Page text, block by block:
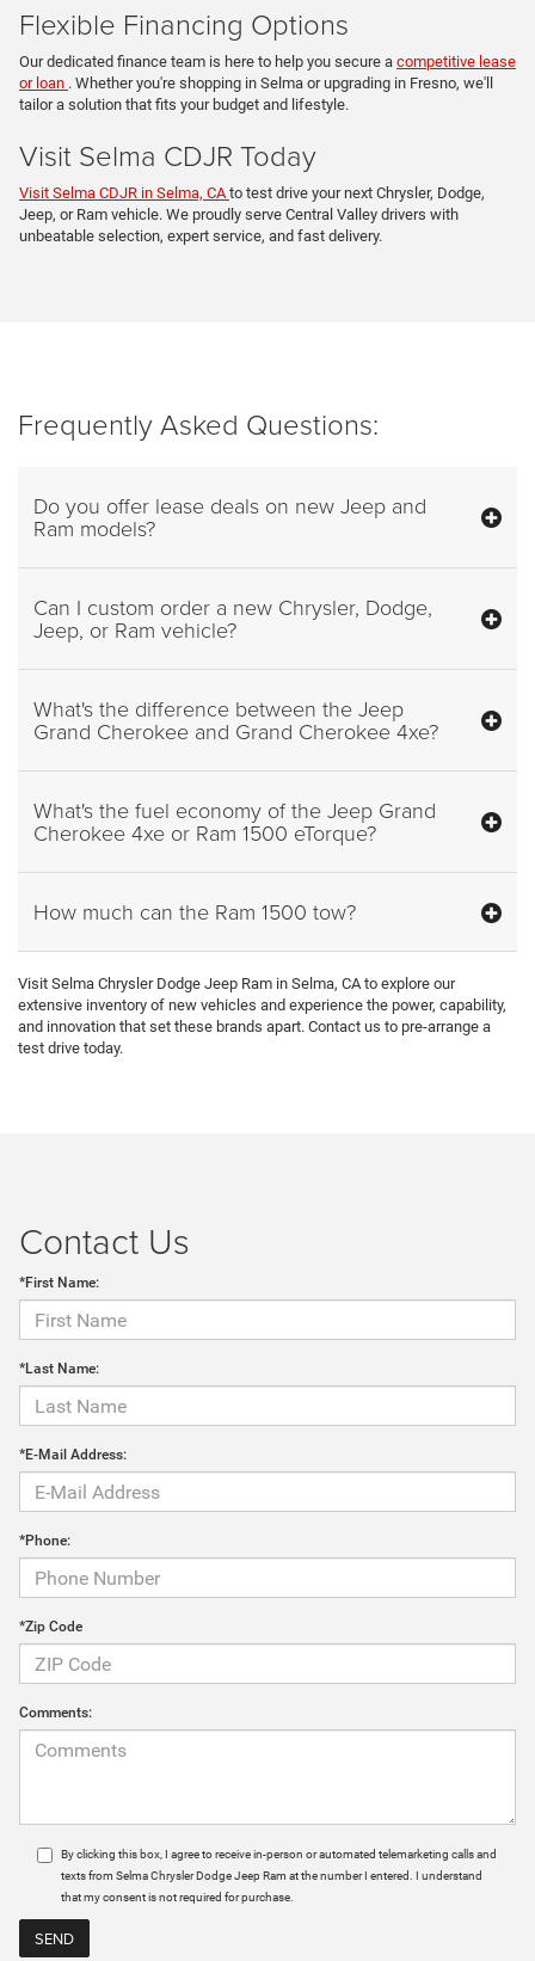
Flexible Financing Options
Our dedicated finance team is here to help you secure a competitive lease
or loan . Whether you're shopping in Selma or upgrading in Fresno, we'll
tailor a solution that fits your budget and lifestyle.
Visit Selma CDJR Today
Visit Selma CDJR in Selma, CAto test drive your next Chrysler, Dodge,
Jeep, or Ram vehicle. We proudly serve Central Valley drivers with
unbeatable selection, expert service, and fast delivery.
Frequently Asked Questions:
Do you offer lease deals on new Jeep and
Ram models?
Can I custom order a new Chrysler, Dodge,
Jeep, or Ram vehicle?
What's the difference between the Jeep
Grand Cherokee and Grand Cherokee 4xe?
What's the fuel economy of the Jeep Grand
Cherokee 4xe or Ram 1500 eTorque?
How much can the Ram 1500 tow?
Visit Selma Chrysler Dodge Jeep Ram in Selma, CA to explore our
extensive inventory of new vehicles and experience the power, capability,
and innovation that set these brands apart. Contact us to pre-arrange a
test drive today.
Contact Us
*First Name:
*Last Name:
*E-Mail Address:
*Phone:
*Zip Code
Comments:
By clicking this box, I agree to receive in-person or automated telemarketing calls and
texts from Selma Chrysler Dodge Jeep Ram at the number I entered. I understand
that my consent is not required for purchase.